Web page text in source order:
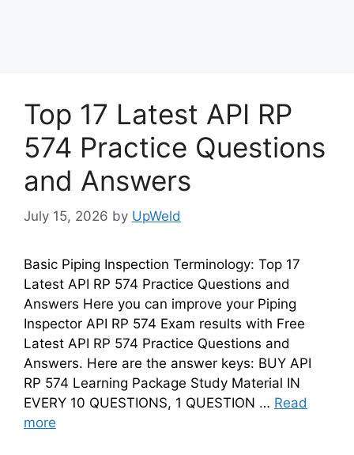
Top 17 Latest API RP
574 Practice Questions
and Answers
July 15, 2026 by UpWeld
Basic Piping Inspection Terminology: Top 17
Latest API RP 574 Practice Questions and
Answers Here you can improve your Piping
Inspector API RP 574 Exam results with Free
Latest API RP 574 Practice Questions and
Answers. Here are the answer keys: BUY API
RP 574 Learning Package Study Material IN
EVERY 10 QUESTIONS, 1 QUESTION … Read
more